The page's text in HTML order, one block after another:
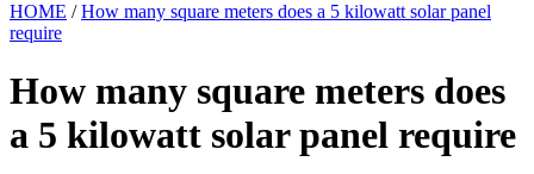
HOME /How many square meters does a 5 kilowatt solar panel
require
How many square meters does
a 5 kilowatt solar panel require